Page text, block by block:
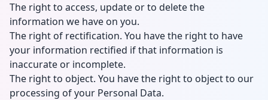
The right to access, update or to delete the
information we have on you.
The right of rectification. You have the right to have
your information rectified if that information is
inaccurate or incomplete.
The right to object. You have the right to object to our
processing of your Personal Data.